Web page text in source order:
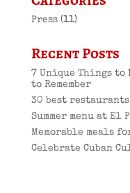
Press(11)
Recent Posts
7 Unique Things to
to Remember
30 best
Summer menu at El
Memorable meals
Celebrate Cuban